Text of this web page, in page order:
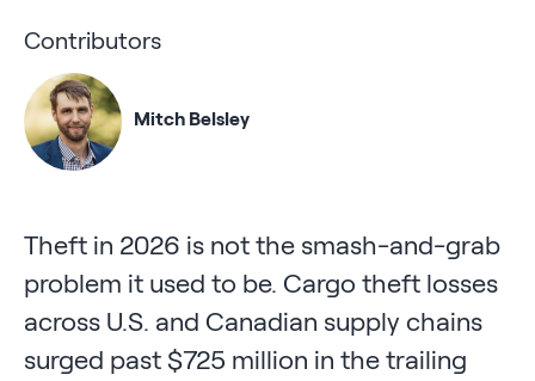
Contributors
Mitch Belsley
Theft in 2026 is not the smash-and-grab
problem it used to be. Cargo theft losses
across U.S. and Canadian supply chains
surged past $725 million in the trailing